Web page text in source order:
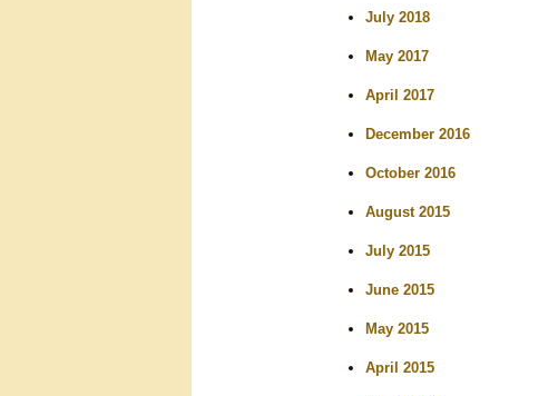
July 2018
May 2017
April 2017
December 2016
October 2016
August 2015
July 2015
June 2015
May 2015
April 2015